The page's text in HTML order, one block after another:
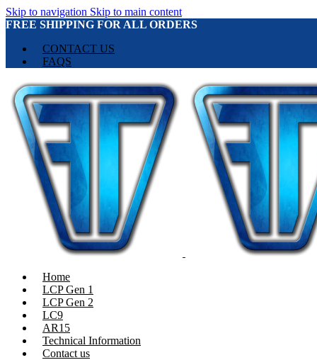
Skip to navigation Skip to main content
FREE SHIPPING FOR ALL ORDERS
CONTACT US
FAQS
Home
LCP Gen 1
LCP Gen 2
LC9
AR15
Technical Information
Contact us